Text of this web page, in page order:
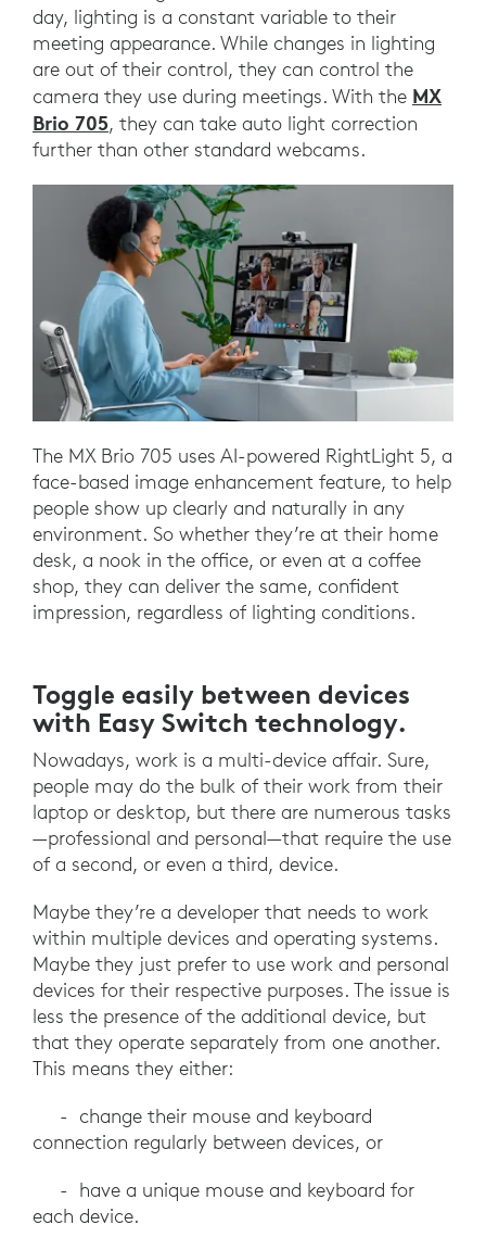
day, lighting is a constant variable to their
meeting appearance. While changes in lighting
are out of their control, they can control the
camera they use during meetings. With the MX
Brio 705, they can take auto light correction
further than other standard webcams.
The MX Brio 705 uses AI-powered RightLight 5, a
face-based image enhancement feature, to help
people show up clearly and naturally in any
environment. So whether they’re at their home
desk, a nook in the office, or even at a coffee
shop, they can deliver the same, confident
impression, regardless of lighting conditions.
Toggle easily between devices
with Easy Switch technology.
Nowadays, work is a multi-device affair. Sure,
people may do the bulk of their work from their
laptop or desktop, but there are numerous tasks
—professional and personal—that require the use
of a second, or even a third, device.
Maybe they’re a developer that needs to work
within multiple devices and operating systems.
Maybe they just prefer to use work and personal
devices for their respective purposes. The issue is
less the presence of the additional device, but
that they operate separately from one another.
This means they either:
- change their mouse and keyboard
connection regularly between devices, or
- have a unique mouse and keyboard for
each device.